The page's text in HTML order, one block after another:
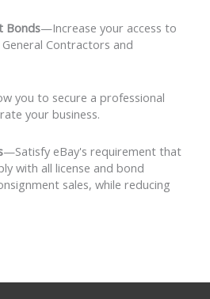
Bonds—Increase your access to
Contractors and
you to secure a professional
your business.
—Satisfy eBay's requirement that
with all license and bond
sales, while reducing